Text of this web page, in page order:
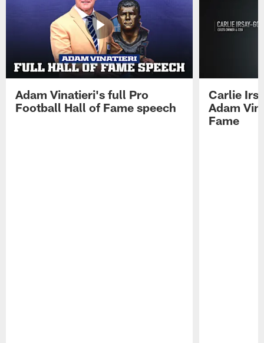
Adam Vinatieri's full Pro
Football Hall of Fame speech
Carlie
Adam
Fame